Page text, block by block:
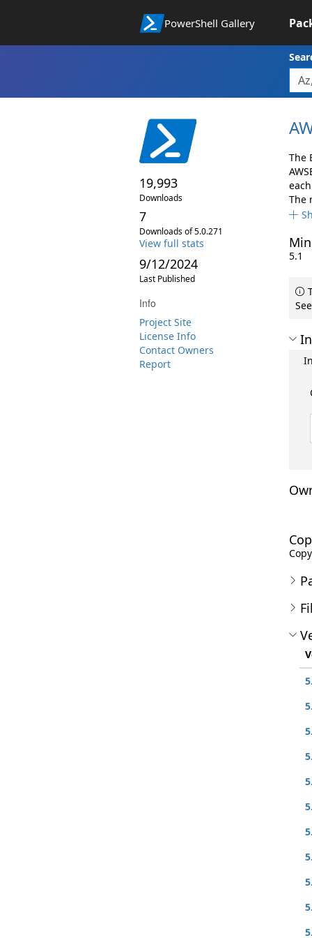
PowerShell Gallery
19,993
Downloads
7
Downloads of 5.0.271
View full stats
9/12/2024
Last Published
Info
Project Site
License Info
Contact Owners
Report
The
The
5.1